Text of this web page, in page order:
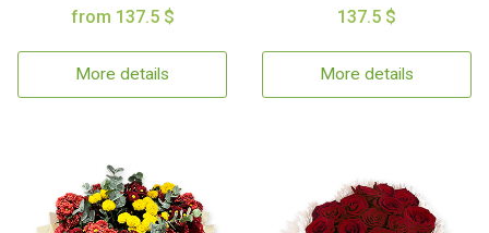
from 137.5 $
More details
137.5 $
More details